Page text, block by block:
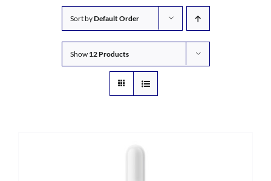
Sort byDefault Order
Show 12 Products